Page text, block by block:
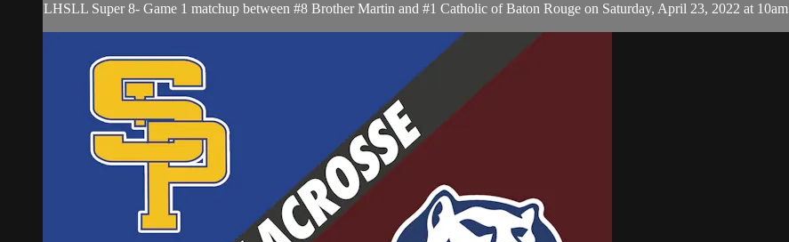
LHSLL Super 8- Game 1 matchup between #8 Brother Martin and #1 Catholic of Baton Rouge on Saturday, April 23, 2022 at 10am